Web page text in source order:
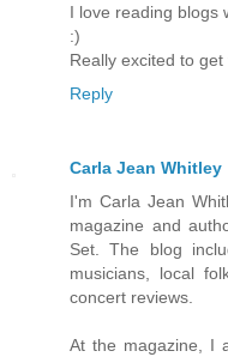
I love reading blogs
:)
Really excited to
Reply
Carla Jean Whitley
I'm Carla Jean
magazine and
Set. The blog
musicians, local
concert reviews.
At the magazine, I